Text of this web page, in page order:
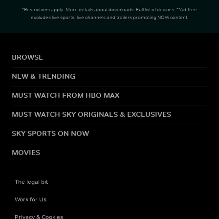
*Restrictions apply. More details about downloads. Full list of devices. **Ad-free
excludes live sports, live channels and trailers promoting NOW content.
BROWSE
NEW & TRENDING
MUST WATCH FROM HBO MAX
MUST WATCH SKY ORIGINALS & EXCLUSIVES
SKY SPORTS ON NOW
MOVIES
The legal bit
Work for Us
Privacy & Cookies